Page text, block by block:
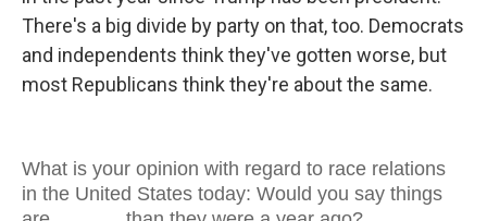
There's a big divide by party on that, too. Democrats
and independents think they've gotten worse, but
most Republicans think they're about the same.